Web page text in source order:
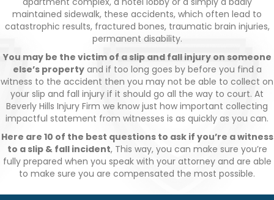
maintained sidewalk, these accidents, which often lead to
catastrophic results, fractured bones, traumatic brain injuries,
permanent disability.
You may be the victim of a slip and fall injury on someone
else’s propertyand if too long goes by before you find a
witness to the accident then you may not be able to collect on
your slip and fall injury if it should go all the way to court. At
Beverly Hills Injury Firm we know just how important collecting
impactful statement from witnesses is as quickly as you can.
Here are 10 of the best questions to ask if you’re a witness
to a slip & fall incident, This way, you can make sure you’re
fully prepared when you speak with your attorney and are able
to make sure you are compensated the most possible.